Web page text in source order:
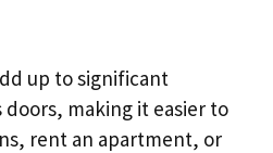
up to significant
doors, making it easier to
rent an apartment, or